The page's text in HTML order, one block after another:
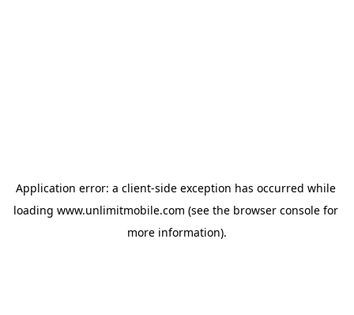
Application error: a client-side exception has occurred while
loading www.unlimitmobile.com (see the browser console for
more information).